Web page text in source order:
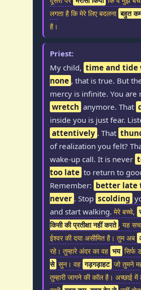
लगता है कि मेरे लिए बदलना बहुत
है।
Priest:
My child, time and tide
none , that is true. But
mercy is infinite. You are
wretch anymore. That
inside you is just fear.
attentively . That
of realization you felt?
wake-up call. It is never
too late to return to
Remember: better late
never . Stop scolding
and start walking. मेरे बच्चे,
किसी की प्रतीक्षा नहीं करते , यह
ईश्वर की दया असीमित है। तुम अब
रहे। तुम्हारे अंदर का वह भय सिर्फ
से सुन। वह गड़गड़ाहट जो तुमने
तुम्हारी जागने की कॉल है। अच्छाई